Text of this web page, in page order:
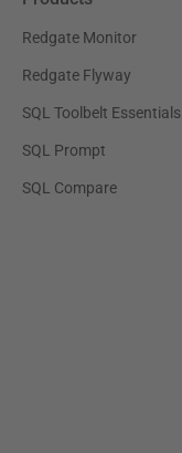
Redgate Monitor
Redgate Flyway
SQL Toolbelt Essentials
SQL Prompt
SQL Compare